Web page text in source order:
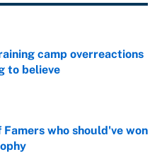
camp overreactions
to believe
who should've won
Date